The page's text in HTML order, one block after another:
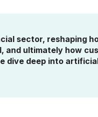
sector, reshaping
and ultimately how
dive deep into